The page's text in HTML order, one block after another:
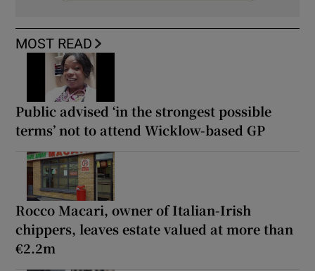
MOST READ
Public advised ‘in the strongest possible
terms’ not to attend Wicklow-based GP
Rocco Macari, owner of Italian-Irish
chippers, leaves estate valued at more than
€2.2m